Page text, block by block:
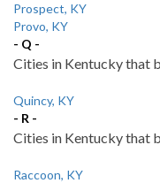
Prospect, KY
Provo, KY
- Q -
Cities in Kentucky that
Quincy, KY
- R -
Cities in Kentucky that
Raccoon, KY